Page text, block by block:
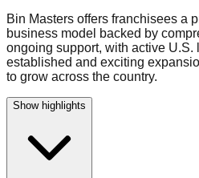
Bin Masters offers franchisees a
business model backed by
ongoing support, with active U.S.
established and exciting
to grow across the country.
Show highlights